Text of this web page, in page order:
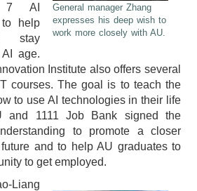
General manager Zhang
expresses his deep wish to
work more closely with AU.
7 AI
help
stay
age.
Institute also offers several
courses. The goal is to teach the
to use AI technologies in their life
and 1111 Job Bank signed the
to promote a closer
and to help AU graduates to
to get employed.
Liang